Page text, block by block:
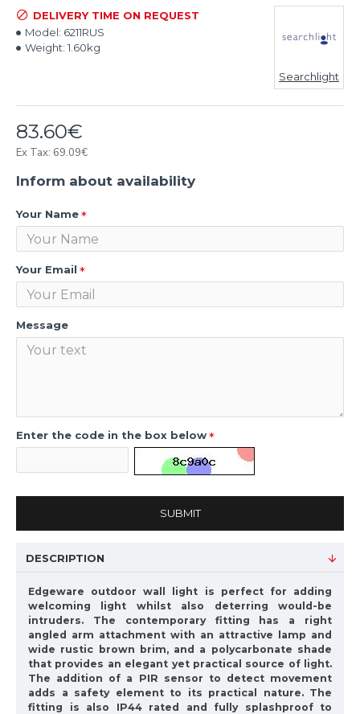
83.60€
Ex Tax: 69.09€
DELIVERY TIME ON REQUEST
Model: 6211RUS
Weight: 1.60kg
Searchlight
Inform about availability
Your Name
Your Email
Message
Enter the code in the box below
SUBMIT
DESCRIPTION
Edgeware outdoor wall light is perfect for adding
welcoming light whilst also deterring would-be
intruders. The contemporary fitting has a right
angled arm attachment with an attractive lamp and
wide rustic brown brim, and a polycarbonate shade
that provides an elegant yet practical source of light.
The addition of a PIR sensor to detect movement
adds a safety element to its practical nature. The
fitting is also IP44 rated and fully splashproof to